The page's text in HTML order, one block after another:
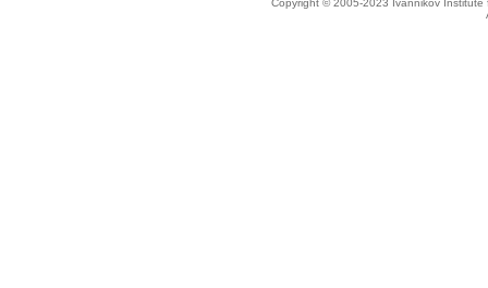
Copyright © 2005-2023 Ivannikov Institute